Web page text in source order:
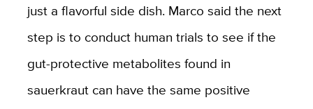
just a flavorful side dish. Marco said the next
step is to conduct human trials to see if the
gut-protective metabolites found in
sauerkraut can have the same positive